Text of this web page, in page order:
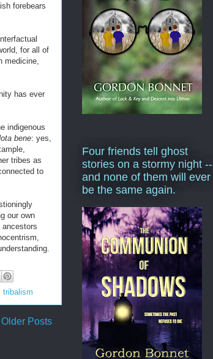
forebears
for all of
medicine,
has ever
indigenous
bene: yes,
tribes as
to
our own
tribalism
Older Posts
Four friends tell ghost
stories on a stormy night --
and none of them will ever
be the same again.